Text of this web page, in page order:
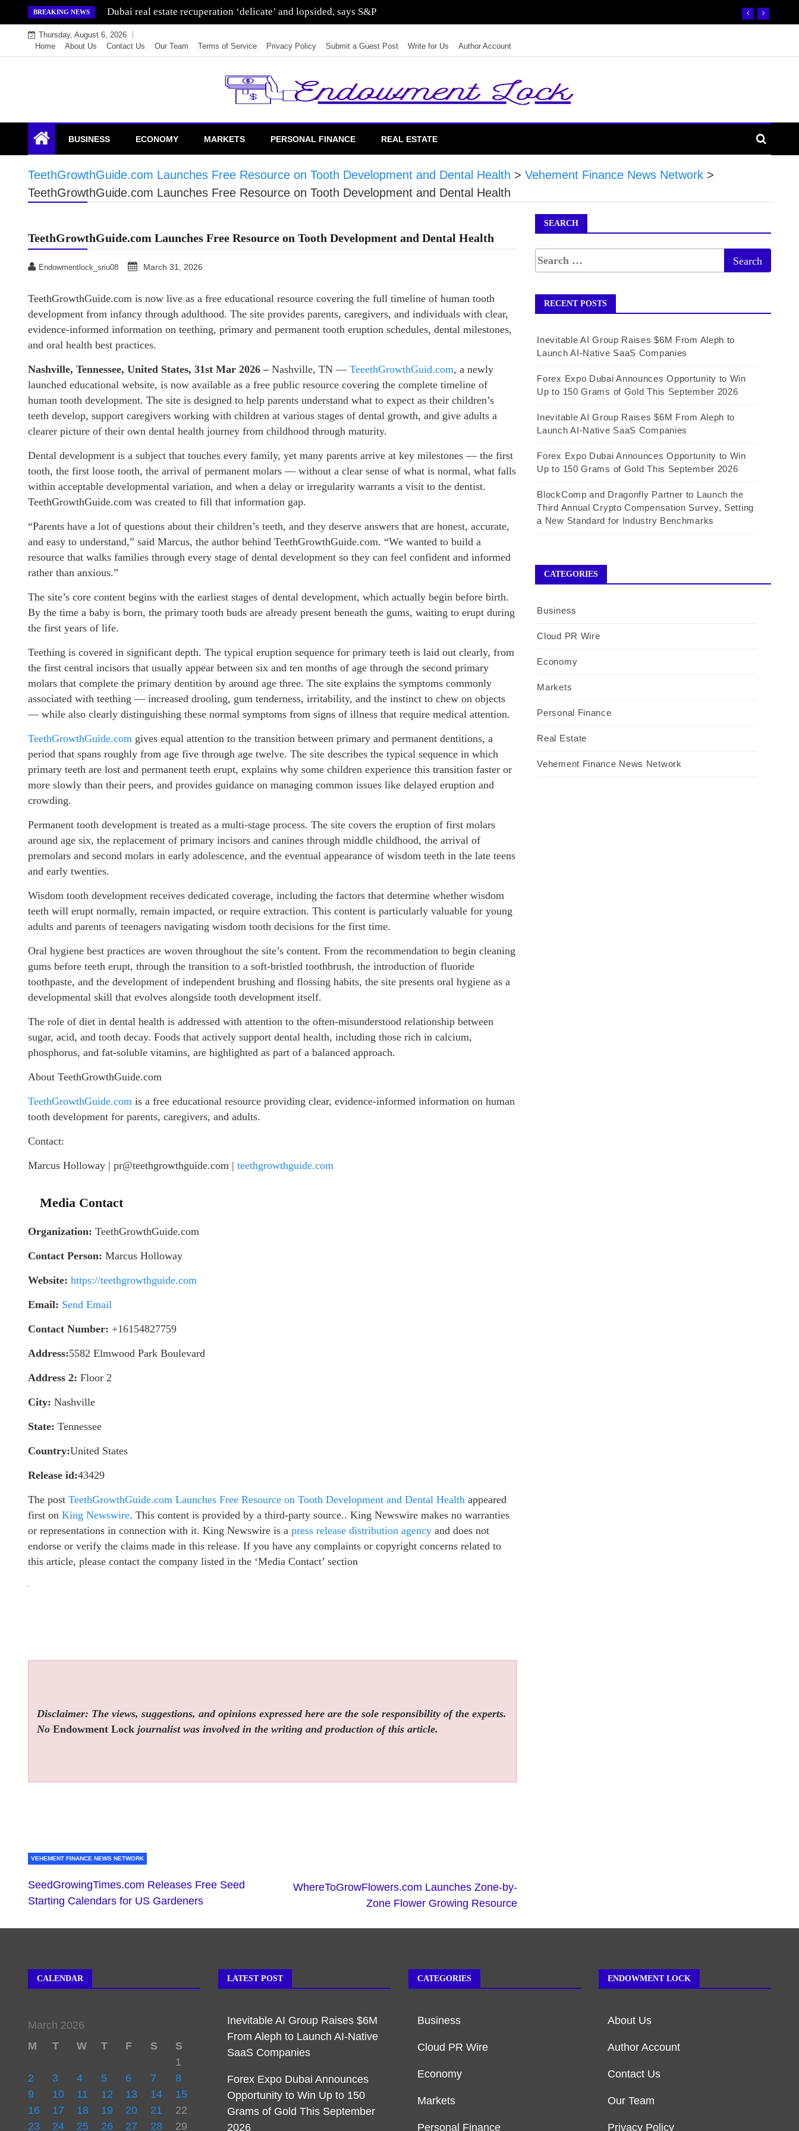
to
content
BREAKING NEWS Dubai real estate recuperation ‘delicate’ and lopsided, says S&P
Thursday, August 6, 2026
Home
About Us Contact Us Our Team Terms of Service Privacy Policy Submit a Guest Post Write for Us Author Account
Endowment Lock
BUSINESS ECONOMY MARKETS PERSONAL FINANCE REAL ESTATE
TeethGrowthGuide.com Launches Free Resource on Tooth Development and Dental Health > Vehement Finance News Network >
TeethGrowthGuide.com Launches Free Resource on Tooth Development and Dental Health
TeethGrowthGuide.com Launches Free Resource on Tooth Development and Dental Health
Endowmentlock_sriu08 March 31, 2026
TeethGrowthGuide.com is now live as a free educational resource covering the full timeline of human tooth
development from infancy through adulthood. The site provides parents, caregivers, and individuals with clear,
evidence-informed information on teething, primary and permanent tooth eruption schedules, dental milestones,
and oral health best practices.
Nashville, Tennessee, United States, 31st Mar 2026 – Nashville, TN — TeeethGrowthGuid.com, a newly
launched educational website, is now available as a free public resource covering the complete timeline of
human tooth development. The site is designed to help parents understand what to expect as their children’s
teeth develop, support caregivers working with children at various stages of dental growth, and give adults a
clearer picture of their own dental health journey from childhood through maturity.
Dental development is a subject that touches every family, yet many parents arrive at key milestones — the first
tooth, the first loose tooth, the arrival of permanent molars — without a clear sense of what is normal, what falls
within acceptable developmental variation, and when a delay or irregularity warrants a visit to the dentist.
TeethGrowthGuide.com was created to fill that information gap.
“Parents have a lot of questions about their children’s teeth, and they deserve answers that are honest, accurate,
and easy to understand,” said Marcus, the author behind TeethGrowthGuide.com. “We wanted to build a
resource that walks families through every stage of dental development so they can feel confident and informed
rather than anxious.”
The site’s core content begins with the earliest stages of dental development, which actually begin before birth.
By the time a baby is born, the primary tooth buds are already present beneath the gums, waiting to erupt during
the first years of life.
Teething is covered in significant depth. The typical eruption sequence for primary teeth is laid out clearly, from
the first central incisors that usually appear between six and ten months of age through the second primary
molars that complete the primary dentition by around age three. The site explains the symptoms commonly
associated with teething — increased drooling, gum tenderness, irritability, and the instinct to chew on objects
— while also clearly distinguishing these normal symptoms from signs of illness that require medical attention.
TeethGrowthGuide.com gives equal attention to the transition between primary and permanent dentitions, a
period that spans roughly from age five through age twelve. The site describes the typical sequence in which
primary teeth are lost and permanent teeth erupt, explains why some children experience this transition faster or
more slowly than their peers, and provides guidance on managing common issues like delayed eruption and
crowding.
Permanent tooth development is treated as a multi-stage process. The site covers the eruption of first molars
around age six, the replacement of primary incisors and canines through middle childhood, the arrival of
premolars and second molars in early adolescence, and the eventual appearance of wisdom teeth in the late teens
and early twenties.
Wisdom tooth development receives dedicated coverage, including the factors that determine whether wisdom
teeth will erupt normally, remain impacted, or require extraction. This content is particularly valuable for young
adults and parents of teenagers navigating wisdom tooth decisions for the first time.
Oral hygiene best practices are woven throughout the site’s content. From the recommendation to begin cleaning
gums before teeth erupt, through the transition to a soft-bristled toothbrush, the introduction of fluoride
toothpaste, and the development of independent brushing and flossing habits, the site presents oral hygiene as a
developmental skill that evolves alongside tooth development itself.
The role of diet in dental health is addressed with attention to the often-misunderstood relationship between
sugar, acid, and tooth decay. Foods that actively support dental health, including those rich in calcium,
phosphorus, and fat-soluble vitamins, are highlighted as part of a balanced approach.
About TeethGrowthGuide.com
TeethGrowthGuide.com is a free educational resource providing clear, evidence-informed information on human
tooth development for parents, caregivers, and adults.
Contact:
Marcus Holloway | pr@teethgrowthguide.com | teethgrowthguide.com
Media Contact
Organization: TeethGrowthGuide.com
Contact Person: Marcus Holloway
Website: https://teethgrowthguide.com
Email: Send Email
Contact Number: +16154827759
Address:5582 Elmwood Park Boulevard
Address 2: Floor 2
City: Nashville
State: Tennessee
Country:United States
Release id:43429
The post TeethGrowthGuide.com Launches Free Resource on Tooth Development and Dental Health appeared
first on King Newswire. This content is provided by a third-party source.. King Newswire makes no warranties
or representations in connection with it. King Newswire is a press release distribution agency and does not
endorse or verify the claims made in this release. If you have any complaints or copyright concerns related to
this article, please contact the company listed in the ‘Media Contact’ section
Disclaimer: The views, suggestions, and opinions expressed here are the sole responsibility of the experts.
NoEndowment Lock journalist was involved in the writing and production of this article.
VEHEMENT FINANCE NEWS NETWORK
SeedGrowingTimes.com Releases Free Seed
Starting Calendars for US Gardeners
WhereToGrowFlowers.com Launches Zone-by-
Zone Flower Growing Resource
SEARCH
RECENT POSTS
Inevitable AI Group Raises $6M From Aleph to
Launch AI-Native SaaS Companies
Forex Expo Dubai Announces Opportunity to Win
Up to 150 Grams of Gold This September 2026
Inevitable AI Group Raises $6M From Aleph to
Launch AI-Native SaaS Companies
Forex Expo Dubai Announces Opportunity to Win
Up to 150 Grams of Gold This September 2026
BlockComp and Dragonfly Partner to Launch the
Third Annual Crypto Compensation Survey, Setting
a New Standard for Industry Benchmarks
CATEGORIES
Business
Cloud PR Wire
Economy
Markets
Personal Finance
Real Estate
Vehement Finance News Network
CALENDAR
March 2026
M
T W T F S
S
1
2
3 4 5 6 7
8
9
10 11 12 13 14
15
16
17 18 19 20 21
22
23
24 25 26 27 28 29
LATEST POST
Inevitable AI Group Raises $6M
From Aleph to Launch AI-Native
SaaS Companies
Forex Expo Dubai Announces
Opportunity to Win Up to 150
Grams of Gold This September
2026
CATEGORIES
Business
Cloud PR Wire
Economy
Markets
Personal Finance
ENDOWMENT LOCK
About Us
Author Account
Contact Us
Our Team
Privacy Policy